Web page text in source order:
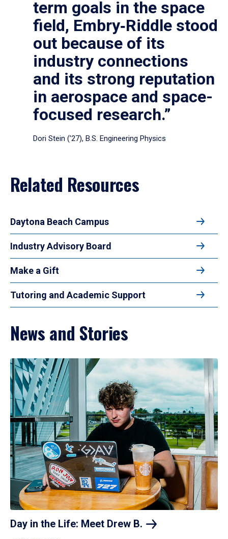
term goals in the space
field, Embry‑Riddle stood
out because of its
industry connections
and its strong reputation
in aerospace and space-
focused research.”
Dori Stein (’27), B.S. Engineering Physics
Related Resources
Daytona Beach Campus
Industry Advisory Board
Make a Gift
Tutoring and Academic Support
News and Stories
Day in the Life: Meet Drew B.